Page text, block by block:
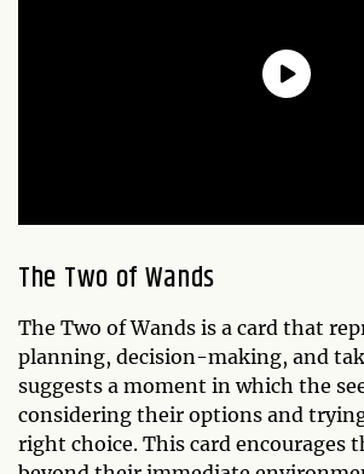
The Two of Wands
The Two of Wands is a card that
planning, decision-making, and
suggests a moment in which the
considering their options and
right choice. This card encourages